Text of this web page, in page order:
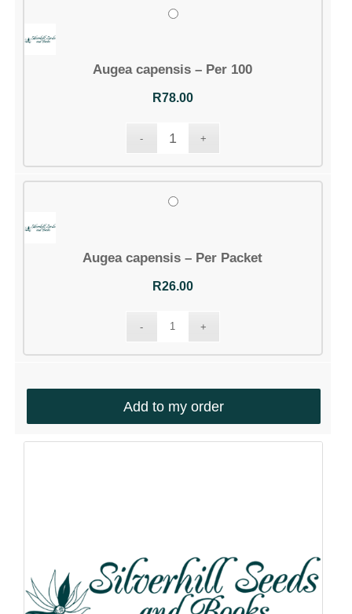
Augea capensis – Per 100
R78.00
Augea capensis – Per Packet
R26.00
Add to my order